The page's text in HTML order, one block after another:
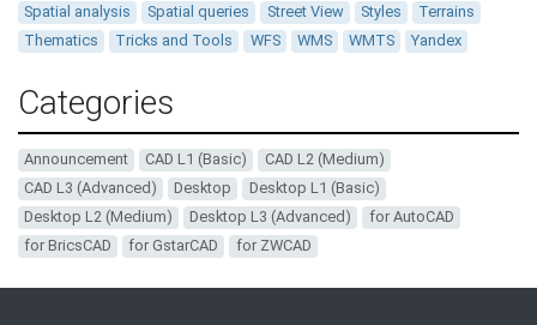
Spatial analysis
Spatial queries Street View Styles
Terrains
Thematics
Tricks and Tools WFS WMS WMTS Yandex
Categories
Announcement CAD L1 (Basic)
CAD L2 (Medium)
CAD L3 (Advanced)
Desktop
Desktop L1 (Basic)
Desktop L2 (Medium)
Desktop L3 (Advanced)
for AutoCAD
for BricsCAD
for GstarCAD for ZWCAD